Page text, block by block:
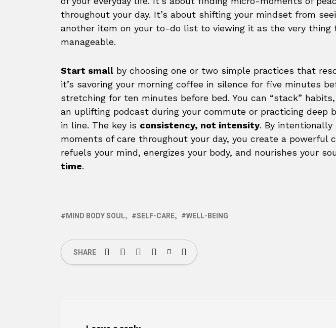
throughout your day. It’s about shifting your mindset from
another item on your to-do list to viewing it as the very
manageable.
Start small by choosing one or two simple practices that
it’s savoring your morning coffee in silence for five minutes
stretching for ten minutes before bed. You can “stack”
an uplifting podcast during your commute or practicing deep
in line. The key is consistency, not intensity. By
moments of care throughout your day, you create a
refuels your mind, energizes your body, and nourishes your
time.
MIND BODY SOUL SELF-CARE WELL-BEING
SHARE